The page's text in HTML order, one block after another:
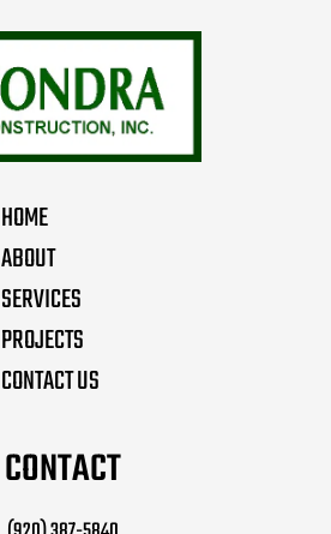
HOME
ABOUT
SERVICES
PROJECTS
CONTACT US
CONTACT